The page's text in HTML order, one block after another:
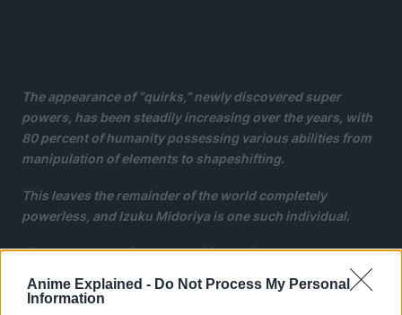
Anime Explained - Do Not Process My Personal
Information
The appearance of “quirks,” newly discovered super
powers, has been steadily increasing over the years, with
80 percent of humanity possessing various abilities from
manipulation of elements to shapeshifting.
This leaves the remainder of the world completely
powerless, and Izuku Midoriya is one such individual.
Since he was a child, the ambitious middle schooler has
wanted nothing more than to be a hero. Izuku’s unfair fate
leaves him admiring heroes and taking notes on them